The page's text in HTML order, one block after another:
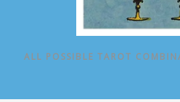
ALL POSSIBLE TAROT